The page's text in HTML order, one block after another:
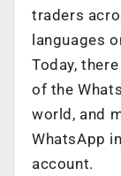
traders
languages
Today,
of the
world, and
WhatsApp
account.